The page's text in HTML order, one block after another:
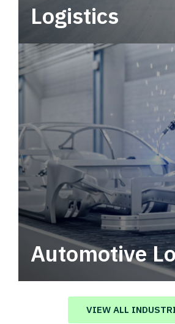
Logistics
Automotive
Automotive logistics solutions
value in your supply chain.
VIEW ALL